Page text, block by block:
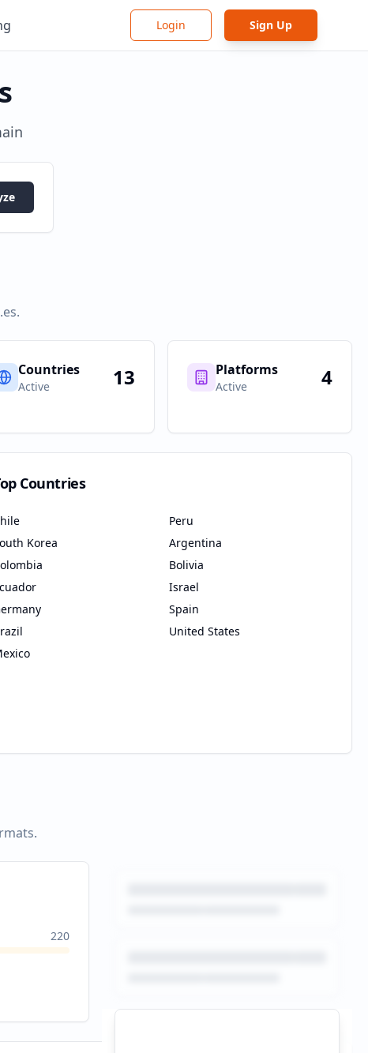
Login Sign Up
.
Countries
Active 13 Platforms
Active 4
Countries
Peru
Korea
Argentina
Bolivia
Israel
Spain
United States
220